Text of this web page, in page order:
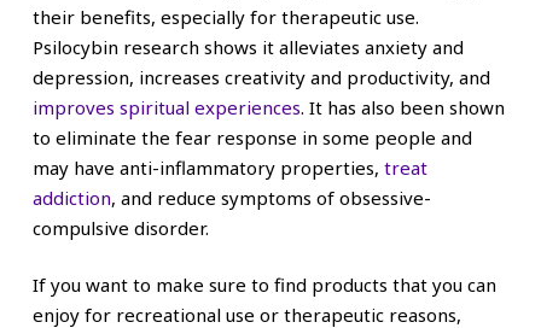
their benefits, especially for therapeutic use.
Psilocybin research shows it alleviates anxiety and
depression, increases creativity and productivity, and
improves spiritual experiences. It has also been shown
to eliminate the fear response in some people and
may have anti-inflammatory properties, treat
addiction, and reduce symptoms of obsessive-
compulsive disorder.
If you want to make sure to find products that you can
enjoy for recreational use or therapeutic reasons,